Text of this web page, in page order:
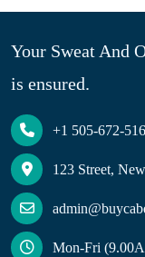
Your Sweat And
is ensured.
+1 505-672-
123 Street,
Mon-Fri